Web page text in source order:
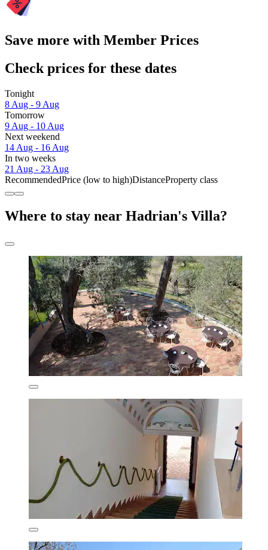
Save more with Member Prices
Check prices for these dates
Tonight
8 Aug - 9 Aug
Tomorrow
9 Aug - 10 Aug
Next weekend
14 Aug - 16 Aug
In two weeks
21 Aug - 23 Aug
RecommendedPrice (low to high)DistanceProperty class
Where to stay near Hadrian's Villa?